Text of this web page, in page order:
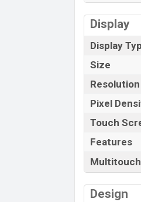
Display
Display
Size
Resolution
Pixel
Touch
Features
Multitouch
Design